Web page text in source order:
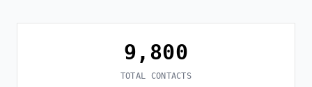
9,800
TOTAL CONTACTS